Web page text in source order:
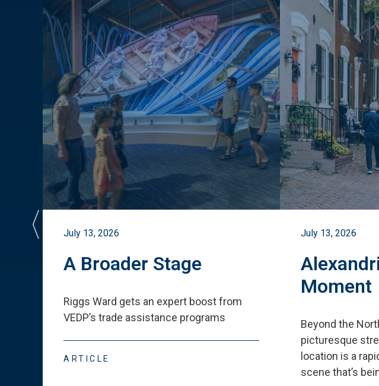
July 13, 2026
A Broader Stage
Riggs Ward gets an expert boost from
VEDP’s trade assistance programs
ARTICLE
July 13, 2026
Moment
Beyond the
picturesque
location is a
scene that’s